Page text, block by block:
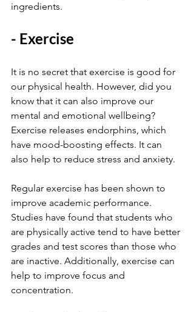
ingredients.
- Exercise
It is no secret that exercise is good for
our physical health. However, did you
know that it can also improve our
mental and emotional wellbeing?
Exercise releases endorphins, which
have mood-boosting effects. It can
also help to reduce stress and anxiety.
Regular exercise has been shown to
improve academic performance.
Studies have found that students who
are physically active tend to have better
grades and test scores than those who
are inactive. Additionally, exercise can
help to improve focus and
concentration.